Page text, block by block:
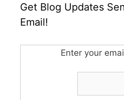
Get Blog Updates
Email!
Enter your